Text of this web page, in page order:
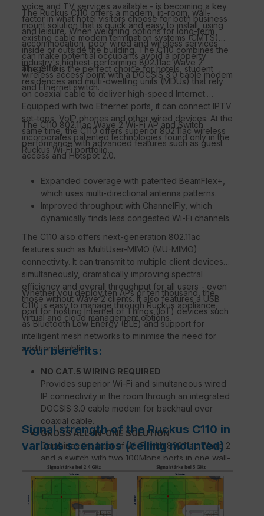
voice and TV services available - is becoming a key
factor in what hotel visitors choose for both business
and leisure. When weighing options for long-term
accommodation, poor wired and wireless services
can make potential occupants avoid a property
altogether.
The Ruckus C110 offers a modern, in-room, wall-
mount solution that is quick and easy to install, using
existing cable modem termination systems (CMTS)
inside or outside the building. The C110 combines the
industry's highest-performing 802.11ac Wave 2
wireless access point with a DOCSIS 3.0 cable modem
and Ethernet switch.
The C110 is the perfect choice for hotels, student
residences and multi-dwelling units (MDUs) that rely
on coaxial cable to deliver high-speed Internet.
Equipped with two Ethernet ports, it can connect IPTV
set-tops, VoIP phones and other wired devices. At the
same time, the C110 offers superior 802.11ac wireless
performance with advanced features such as guest
access and Hotspot 2.0.
The C110 802.11ac Wave 2 Wi-Fi AP and Switch
incorporates patented technologies found only in the
Ruckus Wi-Fi portfolio.
Expanded coverage with patented BeamFlex+,
which uses multi-directional antenna patterns.
Improved throughput with ChannelFly, which
dynamically finds less congested Wi-Fi channels.
The C110 also offers next-generation 802.11ac
features such as MultiUser-MIMO (MU-MIMO)
connectivity. It can transmit to multiple client devices
simultaneously, dramatically improving spectral
efficiency and overall throughput for all users - even
those without Wave 2 clients. It also features a USB
port for hosting Internet of Things (IoT) devices such
as Bluetooth Low Energy (BLE) and support for
intelligent mesh networks to minimise the need for
additional cabling.
Whether you deploy ten APs or ten thousand, the
C110 is easy to manage through Ruckus appliance,
virtual and cloud management options.
Your benefits:
NO CAT.5 WIRING REQUIRED
Provides superior Wi-Fi and simultaneous wired
IP connectivity in the room through an integrated
DOCSIS 3.0 cable modem for backhaul over
coaxial cable.
GROSS ALL-IN-ONE SOLUTION
Combines the best of Wi-Fi with 802.11ac Wave 2
and a switch with two 100Mbps ports in one wall-
mounted device.
ATEMPERATIVE WI-FI PERFORMANCE
Expands coverage with patented BeamFlex+™
adaptive antenna technology while mitigating
Signal strength of the Ruckus C110 in
various scenarios (ceiling mounted)